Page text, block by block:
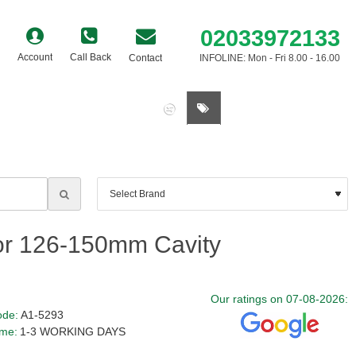
Account Call Back Contact
02033972133
INFOLINE: Mon - Fri 8.00 - 16.00
126-150mm Cavity
A1-5293
1-3 WORKING DAYS
Our ratings on 07-08-2026: